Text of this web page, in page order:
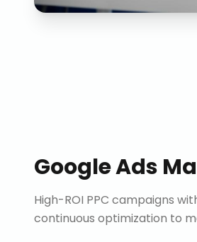
Google Ads
High-ROI PPC campaigns
continuous optimization to